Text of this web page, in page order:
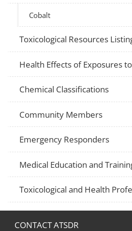
Cobalt
Toxicological Resources
Health Effects of Exposures
Chemical Classifications
Community Members
Emergency Responders
Medical Education and
Toxicological and Health
CONTACT ATSDR